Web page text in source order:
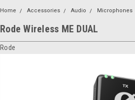
Home Accessories Audio Microphones
Rode Wireless ME DUAL
Rode